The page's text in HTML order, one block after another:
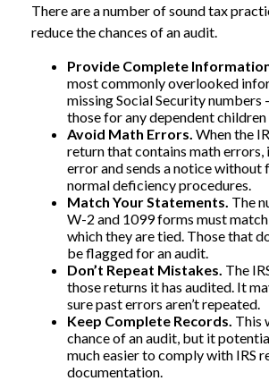
There are a number of sound tax
reduce the chances of an audit.
Provide Complete
most commonly overlooked
missing Social Security
those for any dependent children
Avoid Math Errors. When the
return that contains math errors,
error and sends a notice without
normal deficiency procedures.
Match Your Statements. The
W-2 and 1099 forms must
which they are tied. Those that
be flagged for an audit.
Don’t Repeat Mistakes. The
those returns it has audited. It
sure past errors aren’t repeated.
Keep Complete Records. This
chance of an audit, but it
much easier to comply with IRS
documentation.